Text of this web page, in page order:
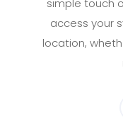
simple touch
access your
location,